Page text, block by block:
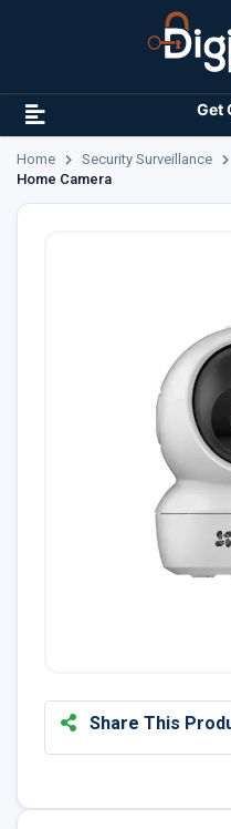
Get
Home Security Surveillance
Home Camera
Share This